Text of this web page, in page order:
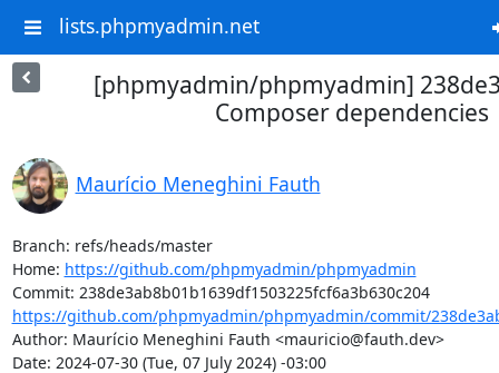
lists.phpmyadmin.net
[phpmyadmin/phpmyadmin]
Composer dependencies
Maurício Meneghini Fauth
Branch: refs/heads/master
Home: https://github.com/phpmyadmin/phpmyadmin
Commit: 238de3ab8b01b1639df1503225fcf6a3b630c204
https://github.com/phpmyadmin/phpmyadmin/commit/
Author: Maurício Meneghini Fauth <mauricio@fauth.dev>
Date: 2024-07-30 (Tue, 07 July 2024) -03:00